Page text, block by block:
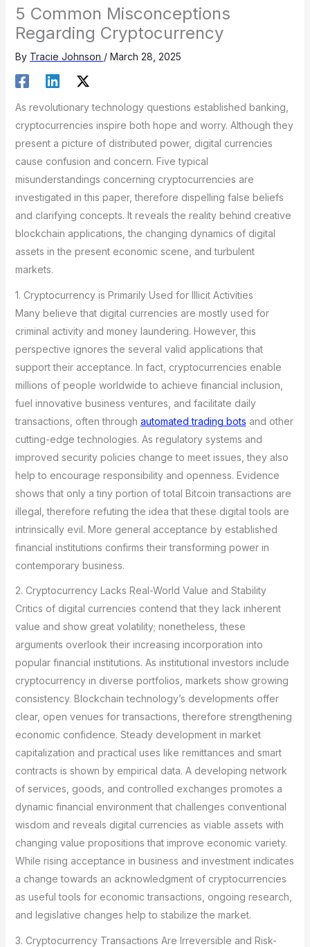
5 Common Misconceptions
Regarding Cryptocurrency
By Tracie Johnson / March 28, 2025
As revolutionary technology questions established banking,
cryptocurrencies inspire both hope and worry. Although they
present a picture of distributed power, digital currencies
cause confusion and concern. Five typical
misunderstandings concerning cryptocurrencies are
investigated in this paper, therefore dispelling false beliefs
and clarifying concepts. It reveals the reality behind creative
blockchain applications, the changing dynamics of digital
assets in the present economic scene, and turbulent
markets.
1. Cryptocurrency is Primarily Used for Illicit Activities
Many believe that digital currencies are mostly used for
criminal activity and money laundering. However, this
perspective ignores the several valid applications that
support their acceptance. In fact, cryptocurrencies enable
millions of people worldwide to achieve financial inclusion,
fuel innovative business ventures, and facilitate daily
transactions, often through automated trading bots and other
cutting-edge technologies. As regulatory systems and
improved security policies change to meet issues, they also
help to encourage responsibility and openness. Evidence
shows that only a tiny portion of total Bitcoin transactions are
illegal, therefore refuting the idea that these digital tools are
intrinsically evil. More general acceptance by established
financial institutions confirms their transforming power in
contemporary business.
2. Cryptocurrency Lacks Real-World Value and Stability
Critics of digital currencies contend that they lack inherent
value and show great volatility; nonetheless, these
arguments overlook their increasing incorporation into
popular financial institutions. As institutional investors include
cryptocurrency in diverse portfolios, markets show growing
consistency. Blockchain technology’s developments offer
clear, open venues for transactions, therefore strengthening
economic confidence. Steady development in market
capitalization and practical uses like remittances and smart
contracts is shown by empirical data. A developing network
of services, goods, and controlled exchanges promotes a
dynamic financial environment that challenges conventional
wisdom and reveals digital currencies as viable assets with
changing value propositions that improve economic variety.
While rising acceptance in business and investment indicates
a change towards an acknowledgment of cryptocurrencies
as useful tools for economic transactions, ongoing research,
and legislative changes help to stabilize the market.
3. Cryptocurrency Transactions Are Irreversible and Risk-